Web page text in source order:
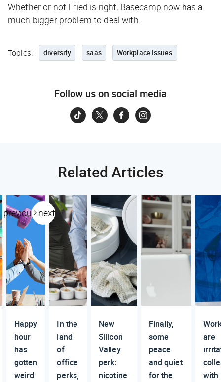
Whether or not Fried is right, Basecamp now has a
much bigger problem to deal with.
Topics: diversity saas Workplace Issues
Follow us on social media
Related Articles
previous next
Happy
hour
has
gotten
weird
In the
land
of
office
perks,
New
Silicon
Valley
perk:
nicotine
Finally,
some
peace
and quiet
for the
are
with